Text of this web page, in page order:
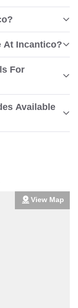
At Incantico?
For
Available
View Map